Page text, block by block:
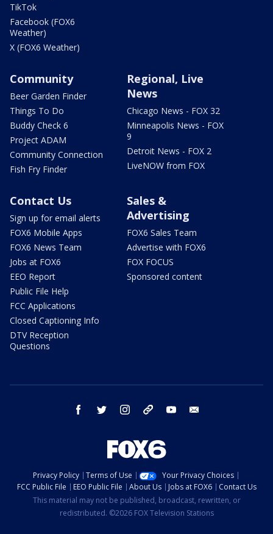
TikTok
Facebook (FOX6
Weather)
X (FOX6 Weather)
Community
Beer Garden Finder
Things To Do
Buddy Check 6
Project ADAM
Community Connection
Fish Fry Finder
Regional, Live
News
Chicago News - FOX 32
Minneapolis News - FOX
9
Detroit News - FOX 2
LiveNOW from FOX
Contact Us
Sign up for email alerts
FOX6 Mobile Apps
FOX6 News Team
Jobs at FOX6
EEO Report
Public File Help
FCC Applications
Closed Captioning Info
DTV Reception
Questions
Sales &
Advertising
FOX6 Sales Team
Advertise with FOX6
FOX FOCUS
Sponsored content
facebook twitter instagram threads youtube
Privacy Policy Terms of Use
Your Privacy Choices
FCC Public File
EEO Public File About Us Jobs at FOX6
Contact Us
This material may not be published, broadcast, rewritten, or
redistributed. ©2026 FOX Television Stations